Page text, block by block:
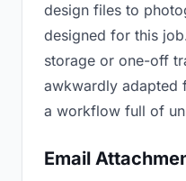
design files to
designed for this
storage or one-off
awkwardly adapted
a workflow full of
Email